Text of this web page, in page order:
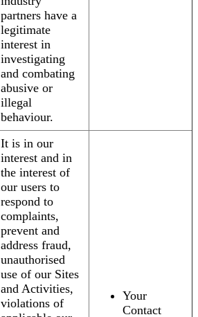
partners have a
legitimate
interest in
investigating
and combating
abusive or
illegal
behaviour.
It is in our
interest and in
the interest of
our users to
respond to
complaints,
prevent and
address fraud,
unauthorised
use of our Sites
and Activities,
violations of
Your
Contact